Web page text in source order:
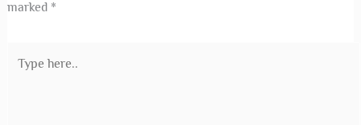
marked *